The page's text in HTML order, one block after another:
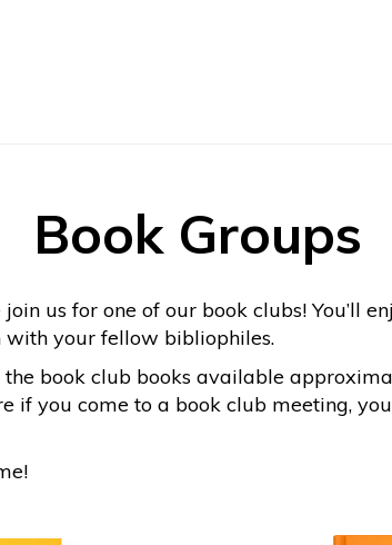
Book Groups
us for one of our book clubs! You’ll
with your fellow bibliophiles.
book club books available
if you come to a book club meeting,